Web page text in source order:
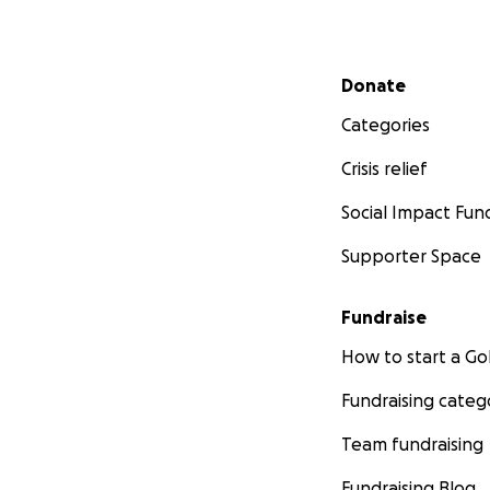
Secondary menu
Donate
Categories
Crisis relief
Social Impact
Supporter Space
Fundraise
How to start a
Fundraising
Team fundraising